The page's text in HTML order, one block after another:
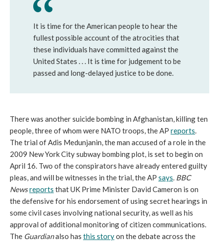
It is time for the American people to hear the
fullest possible account of the atrocities that
these individuals have committed against the
United States . . . It is time for judgement to be
passed and long-delayed justice to be done.
There was another suicide bombing in Afghanistan, killing ten
people, three of whom were NATO troops, the AP reports.
The trial of Adis Medunjanin, the man accused of a role in the
2009 New York City subway bombing plot, is set to begin on
April 16. Two of the conspirators have already entered guilty
pleas, and will be witnesses in the trial, the AP says. BBC
Newsreports that UK Prime Minister David Cameron is on
the defensive for his endorsement of using secret hearings in
some civil cases involving national security, as well as his
approval of additional monitoring of citizen communications.
The Guardianalso has this storyon the debate across the